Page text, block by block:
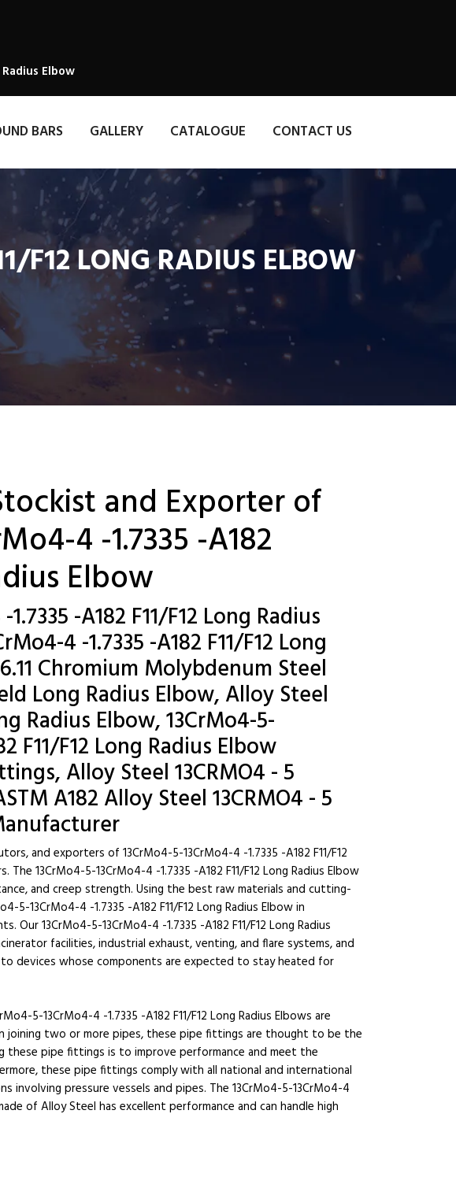
Elbow
BARS GALLERY CATALOGUE CONTACT US
F12 LONG RADIUS ELBOW
and Exporter of
4 -1.7335 -A182
Elbow
-A182 F11/F12 Long Radius
4 -1.7335 -A182 F11/F12 Long
Chromium Molybdenum Steel
Long Radius Elbow, Alloy Steel
Radius Elbow, 13CrMo4-5-
F11/F12 Long Radius Elbow
Alloy Steel 13CRMO4 - 5
A182 Alloy Steel 13CRMO4 - 5
and exporters of 13CrMo4-5-13CrMo4-4 -1.7335 -A182 F11/F12
The 13CrMo4-5-13CrMo4-4 -1.7335 -A182 F11/F12 Long Radius Elbow
and creep strength. Using the best raw materials and cutting-
5-13CrMo4-4 -1.7335 -A182 F11/F12 Long Radius Elbow in
13CrMo4-5-13CrMo4-4 -1.7335 -A182 F11/F12 Long Radius
facilities, industrial exhaust, venting, and flare systems, and
devices whose components are expected to stay heated for
5-13CrMo4-4 -1.7335 -A182 F11/F12 Long Radius Elbows are
joining two or more pipes, these pipe fittings are thought to be the
pipe fittings is to improve performance and meet the
these pipe fittings comply with all national and international
involving pressure vessels and pipes. The 13CrMo4-5-13CrMo4-4
of Alloy Steel has excellent performance and can handle high